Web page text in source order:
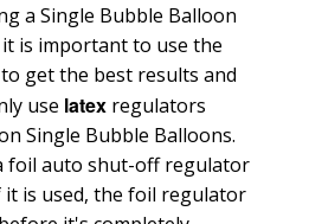
a Single Bubble Balloon
is important to use the
get the best results and
use latex regulators
Single Bubble Balloons.
foil auto shut-off regulator
it is used, the foil regulator